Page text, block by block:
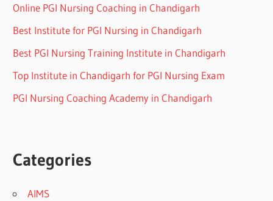
Online PGI Nursing Coaching in Chandigarh
Best Institute for PGI Nursing in Chandigarh
Best PGI Nursing Training Institute in Chandigarh
Top Institute in Chandigarh for PGI Nursing Exam
PGI Nursing Coaching Academy in Chandigarh
Categories
AIMS